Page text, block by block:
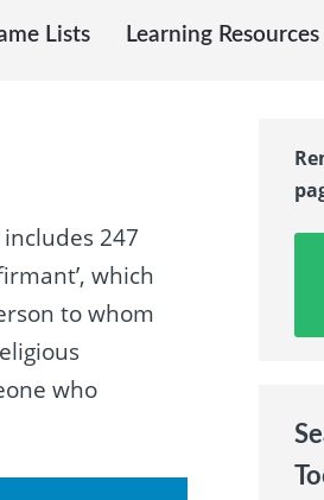
Lists Learning Resources
247
which
to whom
who